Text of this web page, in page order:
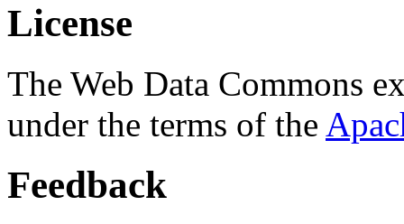
License
The Web Data Commons
under the terms of the
Feedback